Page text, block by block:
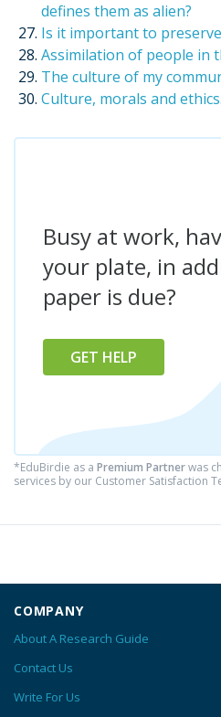
defines them as alien?
Is it important to
Assimilation of people in
The culture of my
Culture, morals and ethics.
Busy at work,
your plate, in
paper is due?
GET HELP
*EduBirdie as a Premium Partnerwas
services by our Customer Satisfaction
COMPANY
About A Research Guide
Contact Us
Write For Us